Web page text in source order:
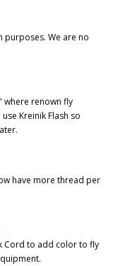
We are no
where renown fly
Kreinik Flash so
have more thread per
Cord to add color to fly